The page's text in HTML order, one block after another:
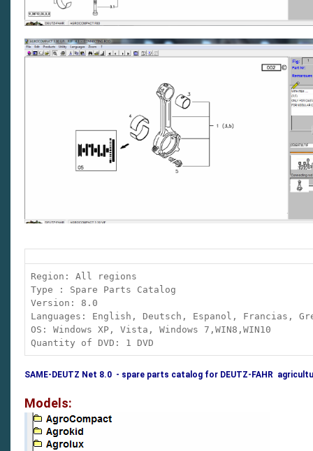
Region: All regions
Type : Spare Parts Catalog
Version: 8.0
Languages: English, Deutsch, Espanol, Francias,
OS: Windows XP, Vista, Windows 7,WIN8,WIN10
Quantity of DVD: 1 DVD
SAME-DEUTZ Net 8.0 - spare parts catalog for DEUTZ-FAHR
Models: